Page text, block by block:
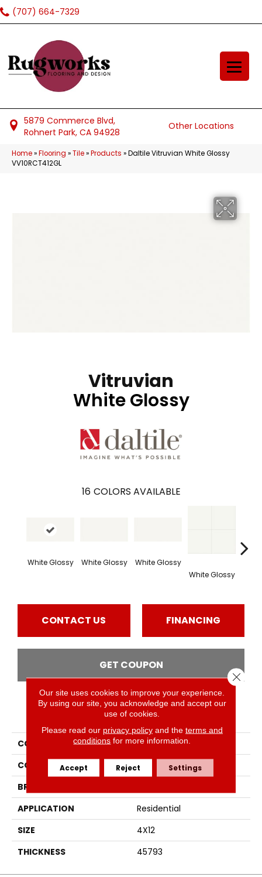
(707) 664-7329
5879 Commerce Blvd,
Rohnert Park, CA 94928
Other Locations
Home»Flooring »Tile»Products »Daltile Vitruvian White Glossy
VV10RCT412GL
Vitruvian
White Glossy
16 COLORS AVAILABLE
White Glossy White Glossy
White Glossy
White Glossy
CONTACT US FINANCING
GET COUPON
PRODUCT ATTRIBUTES
COLLECTION
Vitruvian
COLOR
White
BRAND
APPLICATION
Residential
SIZE
4X12
THICKNESS
45793
Our site uses cookies to improve your experience.
By using our site, you acknowledge and accept our
use of cookies.
Please read our privacy policyand the terms and
conditions for more information.
Accept Reject Settings
Close